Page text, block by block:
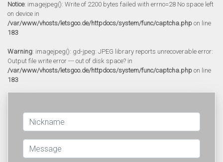
Notice: imagejpeg(): Write of 2200 bytes failed with errno=28 No space left
on device in
/var/www/vhosts/letsgoo.de/httpdocs/system/func/captcha.php on line
183
Warning: imagejpeg(): gd-jpeg: JPEG library reports unrecoverable error:
Output file write error --- out of disk space? in
/var/www/vhosts/letsgoo.de/httpdocs/system/func/captcha.php on line
183